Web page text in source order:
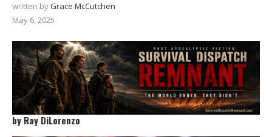
written byGrace McCutchen
May 6, 2025
by Ray DiLorenzo